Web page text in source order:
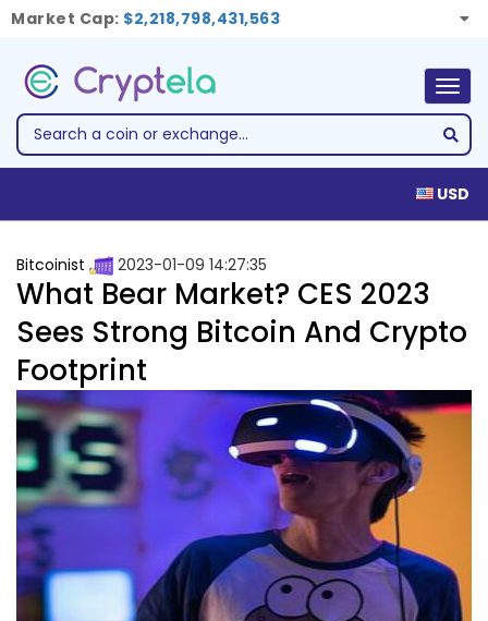
Market Cap: $2,218,798,431,563
USD
Bitcoinist 2023-01-09 14:27:35
What Bear Market? CES 2023
Sees Strong Bitcoin And Crypto
Footprint